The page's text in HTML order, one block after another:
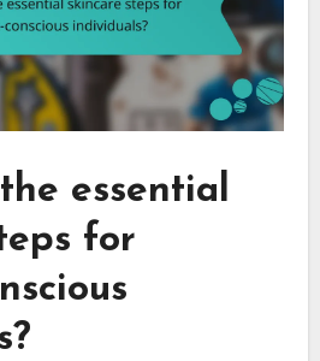
essential
for